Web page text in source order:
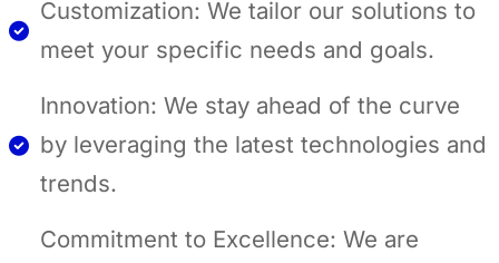
Customization: We tailor our solutions to
meet your specific needs and goals.
Innovation: We stay ahead of the curve
by leveraging the latest technologies and
trends.
Commitment to Excellence: We are